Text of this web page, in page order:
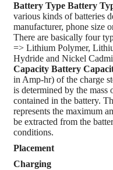
Battery Type Battery
various kinds of batteries
manufacturer, phone size
There are basically four
=> Lithium Polymer,
Hydride and Nickel
Capacity Battery
in Amp-hr) of the charge
is determined by the mass
contained in the battery.
represents the maximum
be extracted from the
conditions.
Placement
Charging